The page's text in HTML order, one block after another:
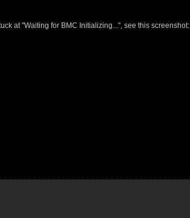
at "Waiting for BMC Initializing...", see this screenshot: